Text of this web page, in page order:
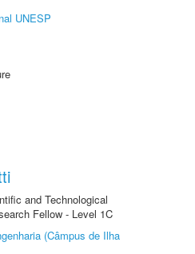
UNESP
and Technological
Fellow - Level 1C
(Câmpus de Ilha